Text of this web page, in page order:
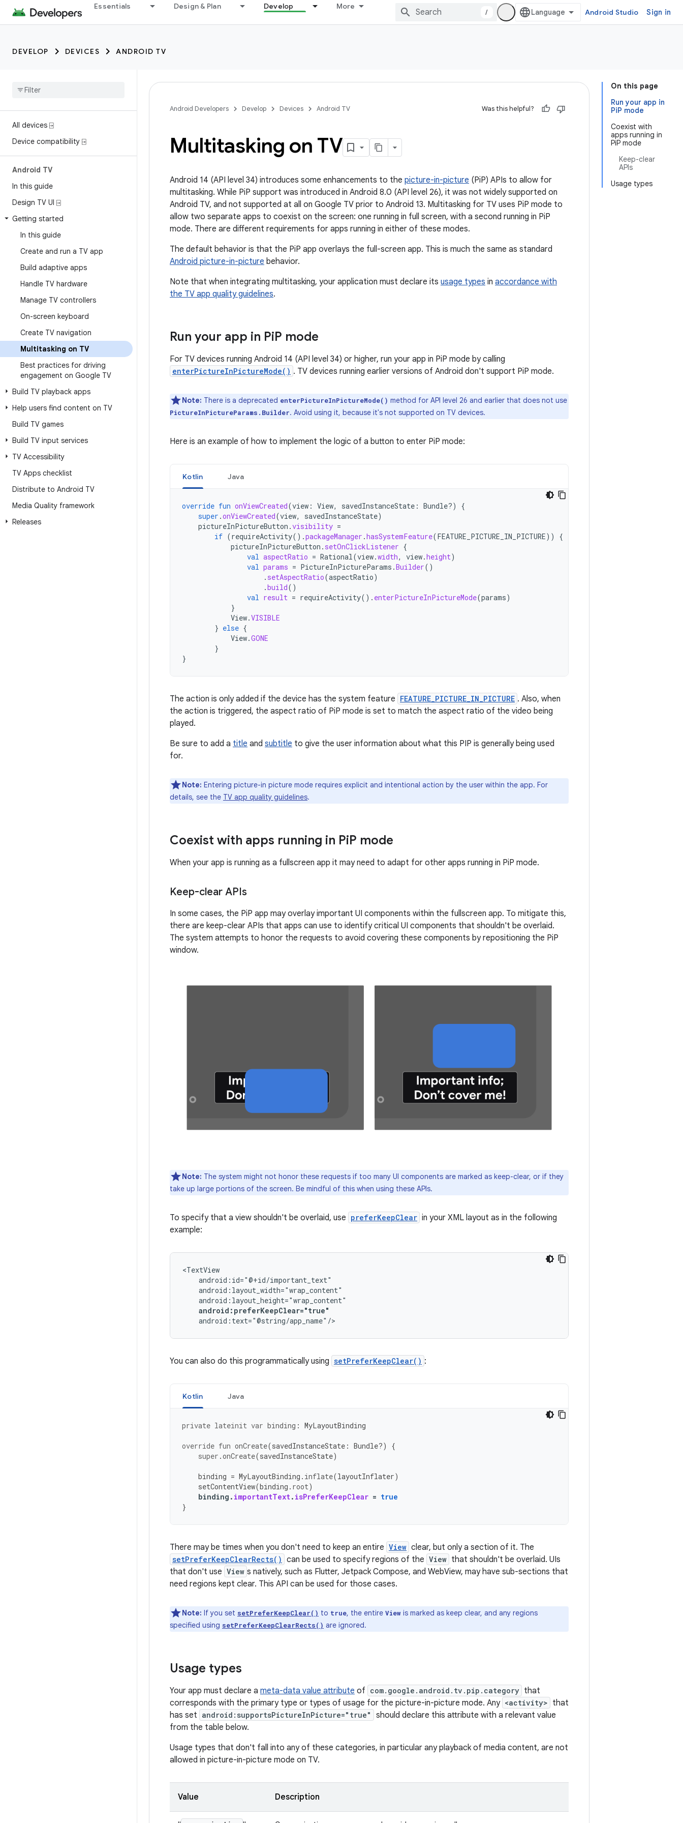
Essentials Design & Plan Develop More
/ Android Studio Sign in
DEVELOP DEVICES ANDROID TV
All devices ⍈
Device compatibility ⍈
Android TV
In this guide
Design TV UI ⍈
Getting started
In this guide
Create and run a TV app
Build adaptive apps
Handle TV hardware
Manage TV controllers
On-screen keyboard
Create TV navigation
Multitasking on TV
Best practices for driving
engagement on Google TV
Build TV playback apps
Help users find content on TV
Build TV games
Build TV input services
TV Accessibility
TV Apps checklist
Distribute to Android TV
Media Quality framework
Releases
On this page
Run your app in
PiP mode
Coexist with
apps running in
PiP mode
Keep-clear
APIs
Usage types
Android Developers Develop Devices Android TV Was this helpful?
Multitasking on TV
Android 14 (API level 34) introduces some enhancements to the picture-in-picture (PiP) APIs to allow for
multitasking. While PiP support was introduced in Android 8.0 (API level 26), it was not widely supported on
Android TV, and not supported at all on Google TV prior to Android 13. Multitasking for TV uses PiP mode to
allow two separate apps to coexist on the screen: one running in full screen, with a second running in PiP
mode. There are different requirements for apps running in either of these modes.
The default behavior is that the PiP app overlays the full-screen app. This is much the same as standard
Android picture-in-picture behavior.
Note that when integrating multitasking, your application must declare its usage types in accordance with
the TV app quality guidelines.
Run your app in PiP mode
For TV devices running Android 14 (API level 34) or higher, run your app in PiP mode by calling
enterPictureInPictureMode() . TV devices running earlier versions of Android don't support PiP mode.
Note: There is a deprecated enterPictureInPictureMode() method for API level 26 and earlier that does not use
PictureInPictureParams.Builder. Avoid using it, because it's not supported on TV devices.
Here is an example of how to implement the logic of a button to enter PiP mode:
Kotlin Java
override fun onViewCreated(view : View, savedInstanceState : Bundle?)
{
super .onViewCreated(view, savedInstanceState)
pictureInPictureButton .visibility =
if (requireActivity().packageManager .hasSystemFeature(FEATURE_PICTURE_IN_PICTURE))
{
pictureInPictureButton . setOnClickListener {
val aspectRatio = Rational(view.width, view.height)
val params = PictureInPictureParams .Builder()
. setAspectRatio(aspectRatio)
.build()
val result = requireActivity(). enterPictureInPictureMode(params)
}
View.VISIBLE
} else {
View.GONE
}
}
The action is only added if the device has the system feature FEATURE_PICTURE_IN_PICTURE . Also, when
the action is triggered, the aspect ratio of PiP mode is set to match the aspect ratio of the video being
played.
Be sure to add a title and subtitle to give the user information about what this PIP is generally being used
for.
Note: Entering picture-in picture mode requires explicit and intentional action by the user within the app. For
details, see the TV app quality guidelines.
Coexist with apps running in PiP mode
When your app is running as a fullscreen app it may need to adapt for other apps running in PiP mode.
Keep-clear APIs
In some cases, the PiP app may overlay important UI components within the fullscreen app. To mitigate this,
there are keep-clear APIs that apps can use to identify critical UI components that shouldn't be overlaid.
The system attempts to honor the requests to avoid covering these components by repositioning the PiP
window.
Note: The system might not honor these requests if too many UI components are marked as keep-clear, or if they
take up large portions of the screen. Be mindful of this when using these APIs.
To specify that a view shouldn't be overlaid, use preferKeepClear in your XML layout as in the following
example:
android:preferKeepClear="true"
You can also do this programmatically using setPreferKeepClear() :
Kotlin Java
private lateinit var binding : MyLayoutBinding
override fun onCreate(savedInstanceState : Bundle?)
{
super .onCreate(savedInstanceState)
binding = MyLayoutBinding . inflate(layoutInflater)
setContentView(binding . root)
binding . importantText. isPreferKeepClear = true
}
There may be times when you don't need to keep an entire View clear, but only a section of it. The
setPreferKeepClearRects() can be used to specify regions of the View that shouldn't be overlaid. UIs
that don't use View s natively, such as Flutter, Jetpack Compose, and WebView, may have sub-sections that
need regions kept clear. This API can be used for those cases.
Note: If you set setPreferKeepClear() to true, the entire View is marked as keep clear, and any regions
specified using setPreferKeepClearRects() are ignored.
Usage types
Your app must declare a meta-data value attribute of com.google.android.tv.pip.category that
corresponds with the primary type or types of usage for the picture-in-picture mode. Any <activity> that
has set android:supportsPictureInPicture="true"
should declare this attribute with a relevant value
from the table below.
Usage types that don't fall into any of these categories, in particular any playback of media content, are not
allowed in picture-in-picture mode on TV.
Value Description